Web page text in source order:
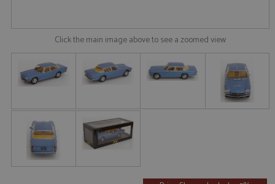
Click the main image above to see a zoomed view